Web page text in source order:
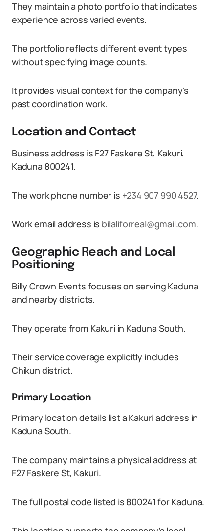
They maintain a photo portfolio that indicates
experience across varied events.
The portfolio reflects different event types
without specifying image counts.
It provides visual context for the company’s
past coordination work.
Location and Contact
Business address is F27 Faskere St, Kakuri,
Kaduna 800241.
The work phone number is +234 907 990 4527.
Work email address is bilaliforreal@gmail.com.
Geographic Reach and Local
Positioning
Billy Crown Events focuses on serving Kaduna
and nearby districts.
They operate from Kakuri in Kaduna South.
Their service coverage explicitly includes
Chikun district.
Primary Location
Primary location details list a Kakuri address in
Kaduna South.
The company maintains a physical address at
F27 Faskere St, Kakuri.
The full postal code listed is 800241 for Kaduna.